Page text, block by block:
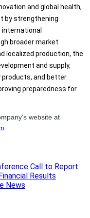
and global health,
by strengthening
broader market
localized production, the
and supply,
products, and better
preparedness for
website at
Call to Report
Results
News